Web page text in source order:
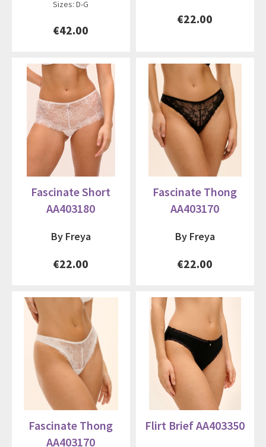
Sizes: D-G
€42.00
€22.00
Fascinate Short
AA403180
By Freya
€22.00
Fascinate Thong
AA403170
By Freya
€22.00
Fascinate Thong
AA403170
Flirt Brief AA403350